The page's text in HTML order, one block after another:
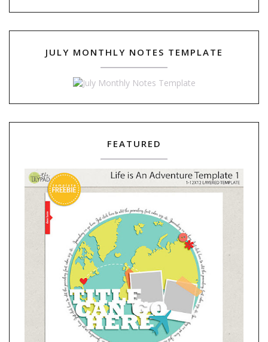
JULY MONTHLY NOTES TEMPLATE
FEATURED